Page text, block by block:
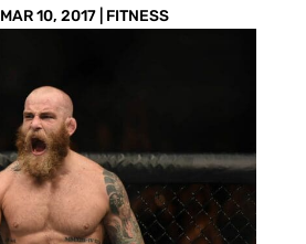
MAR 10, 2017| FITNESS